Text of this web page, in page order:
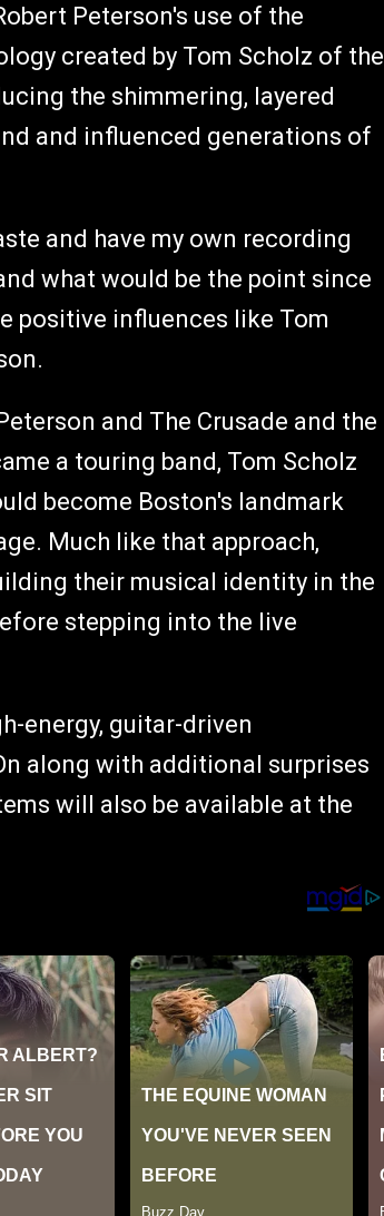
Peterson's use of the
created by Tom Scholz of the
the shimmering, layered
and influenced generations of
and have my own recording
what would be the point since
positive influences like Tom
and The Crusade and the
a touring band, Tom Scholz
become Boston's landmark
Much like that approach,
their musical identity in the
stepping into the live
energy, guitar-driven
along with additional surprises
will also be available at the